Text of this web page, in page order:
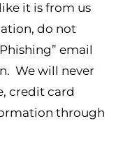
it is from us
do not
email
We will never
credit card
through